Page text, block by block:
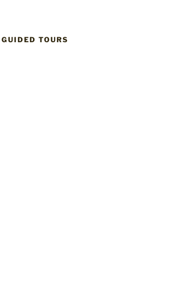
GUIDED TOURS